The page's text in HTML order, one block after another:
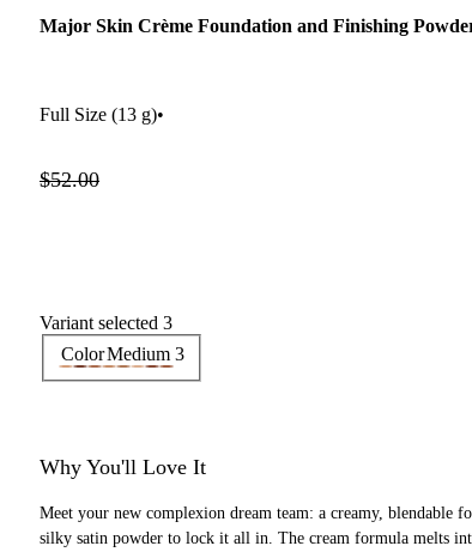
Major Skin Crème Foundation and Finishing
Full Size (13 g)•
$52.00
Variant selected 3
ColorMedium 3
Why You'll Love It
Meet your new complexion dream team: a creamy, blendable
silky satin powder to lock it all in. The cream formula melts